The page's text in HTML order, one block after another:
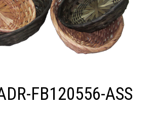
FB120556-ASS